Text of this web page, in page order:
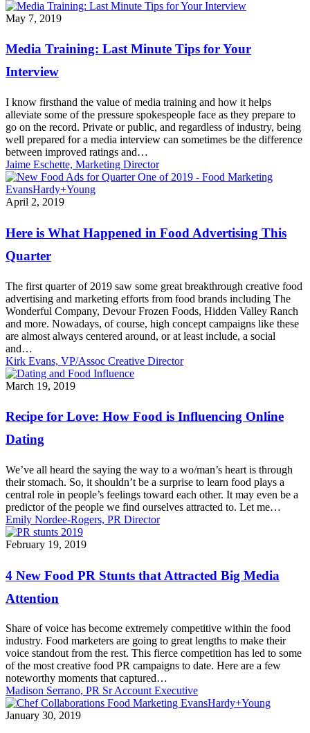
Media
Last
Minute
Tips
for
Interview
May 7, 2019
Media Training: Last Minute Tips for Your
Interview
I know firsthand the value of media training and how it helps
alleviate some of the pressure spokespeople face as they prepare to
go on the record. Private or public, and regardless of industry, being
well prepared for a media interview can sometimes be the difference
between improved ratings and…
Jaime Eschette, Marketing Director
Here
What
Happened
in
Food
This
Quarter
April 2, 2019
Here is What Happened in Food Advertising This
Quarter
The first quarter of 2019 saw some great breakthrough creative food
advertising and marketing efforts from food brands including The
Wonderful Company, Devour Frozen Foods, Hidden Valley Ranch
and more. Nowadays, of course, high concept campaigns like these
are almost always centered around, or at least include, a social
and…
Kirk Evans, VP/Assoc Creative Director
Recipe
Love:
How
Food
is
Online
Dating
March 19, 2019
Recipe for Love: How Food is Influencing Online
Dating
We’ve all heard the saying the way to a wo/man’s heart is through
their stomach. So, it shouldn’t be a surprise to learn food plays a
central role in people’s feelings toward each other. It may even be a
predictor of the people we find ourselves attracted to. Let me…
Emily Nordee-Rogers, PR Director
4
Food
PR
Stunts
that
Big
Media
Attention
February 19, 2019
4 New Food PR Stunts that Attracted Big Media
Attention
Share of voice has become extremely competitive within the food
industry. Food marketers are going to great lengths to make their
voice standout from the rest. This fierce competition has led to some
of the most creative food PR campaigns to date. Here are a few
noteworthy moments that captured…
Madison Serrano, PR Sr Account Executive
Chef
January 30, 2019